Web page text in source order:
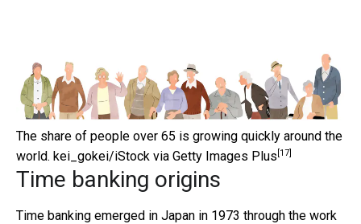
The share of people over 65 is growing quickly around the
world. kei_gokei/iStock via Getty Images Plus [17]
Time banking origins
Time banking emerged in Japan in 1973 through the work